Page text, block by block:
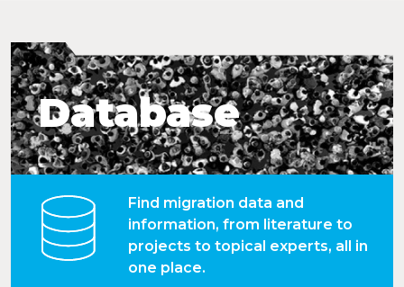
Database
Find migration data and
information, from literature to
projects to topical experts, all in
one place.